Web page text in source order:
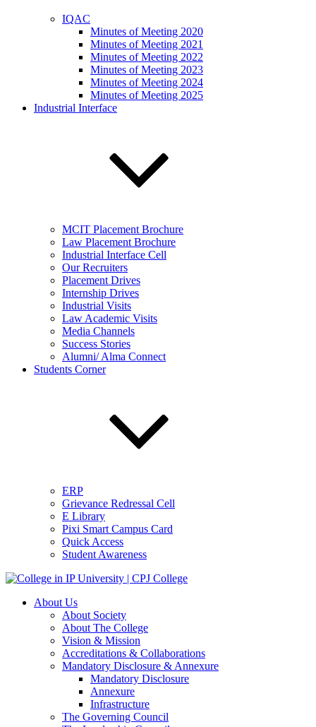
IQAC
Minutes of Meeting 2020
Minutes of Meeting 2021
Minutes of Meeting 2022
Minutes of Meeting 2023
Minutes of Meeting 2024
Minutes of Meeting 2025
Industrial Interface
MCIT Placement Brochure
Law Placement Brochure
Industrial Interface Cell
Our Recruiters
Placement Drives
Internship Drives
Industrial Visits
Law Academic Visits
Media Channels
Success Stories
Alumni/ Alma Connect
Students Corner
ERP
Grievance Redressal Cell
E Library
Pixi Smart Campus Card
Quick Access
Student Awareness
About Us
About Society
About The College
Vision & Mission
Accreditations & Collaborations
Mandatory Disclosure & Annexure
Mandatory Disclosure
Annexure
Infrastructure
The Governing Council